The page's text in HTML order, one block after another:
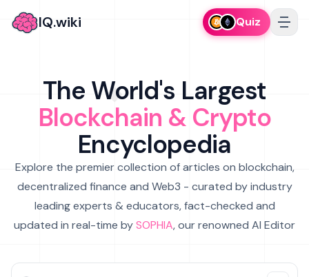
IQ.wiki Quiz
The World's Largest
Blockchain & Crypto
Encyclopedia
Explore the premier collection of articles on blockchain,
decentralized finance and Web3 - curated by industry
leading experts & educators, fact-checked and
updated in real-time bySOPHIA, our renowned AI Editor